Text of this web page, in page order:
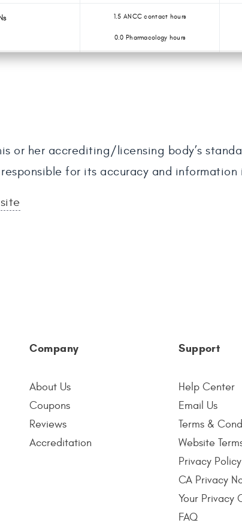
1.5 ANCC contact hours
0.0 Pharmacology hours
or her accrediting/licensing body’s
for its accuracy and
Company
About Us
Coupons
Reviews
Accreditation
Support
Help Center
Email Us
Terms &
Website
Privacy Policy
CA Privacy
Your Privacy
FAQ